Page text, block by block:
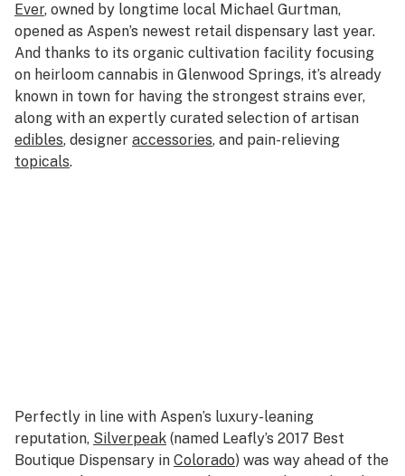
Ever, owned by longtime local Michael Gurtman,
opened as Aspen’s newest retail dispensary last year.
And thanks to its organic cultivation facility focusing
on heirloom cannabis in Glenwood Springs, it’s already
known in town for having the strongest strains ever,
along with an expertly curated selection of artisan
edibles, designer accessories, and pain-relieving
topicals.
Perfectly in line with Aspen’s luxury-leaning
reputation, Silverpeak (named Leafly’s 2017 Best
Boutique Dispensary in Colorado) was way ahead of the